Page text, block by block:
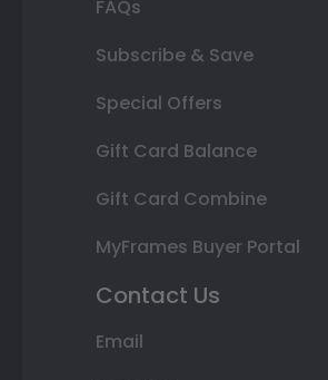
FAQs
Subscribe & Save
Special Offers
Gift Card Balance
Gift Card Combine
MyFrames Buyer Portal
Contact Us
Email